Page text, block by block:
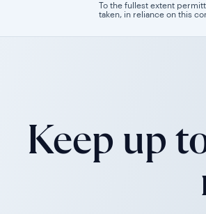
To the fullest extent
taken, in reliance on this
Keep up